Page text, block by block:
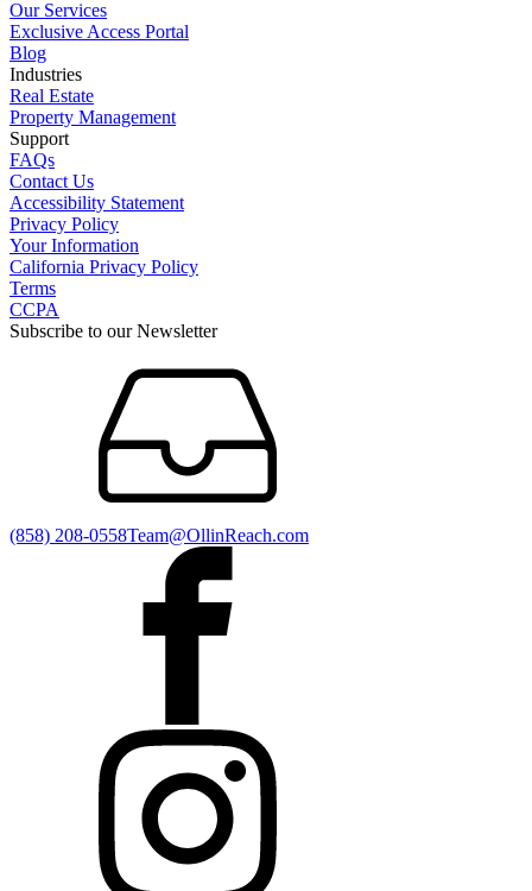
Our Services
Exclusive Access Portal
Blog
Industries
Real Estate
Property Management
Support
FAQs
Contact Us
Accessibility Statement
Privacy Policy
Your Information
California Privacy Policy
Terms
CCPA
Subscribe to our Newsletter
(858) 208-0558Team@OllinReach.com